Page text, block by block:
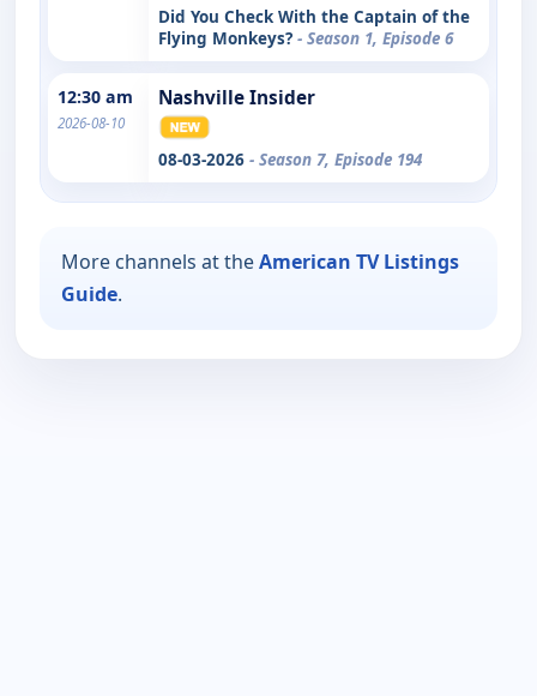
Did You Check With the Captain of the
Flying Monkeys? - Season 1, Episode 6
12:30 am
2026-08-10
Nashville Insider
08-03-2026 - Season 7, Episode 194
More channels at theAmerican TV Listings
Guide.